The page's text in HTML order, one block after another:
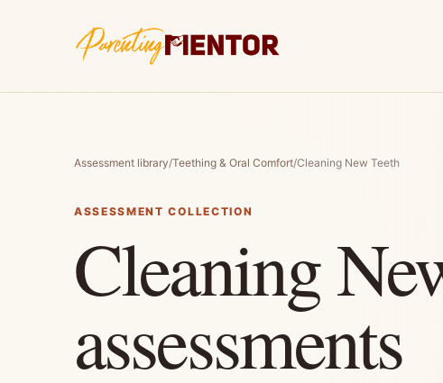
Assessment library/Teething & Oral Comfort/Cleaning New Teeth
ASSESSMENT COLLECTION
Cleaning
assessments